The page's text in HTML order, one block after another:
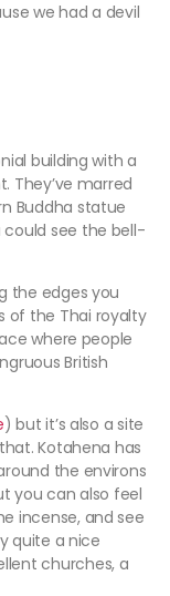
we had a devil
building with a
They’ve marred
Buddha statue
see the bell-
the edges you
of the Thai royalty
where people
British
) but it’s also a site
Kotahena has
the environs
you can also feel
incense, and see
quite a nice
churches, a